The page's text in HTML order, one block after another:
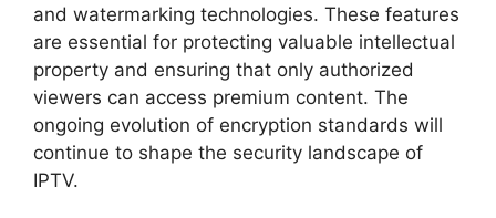
and watermarking technologies. These features
are essential for protecting valuable intellectual
property and ensuring that only authorized
viewers can access premium content. The
ongoing evolution of encryption standards will
continue to shape the security landscape of
IPTV.